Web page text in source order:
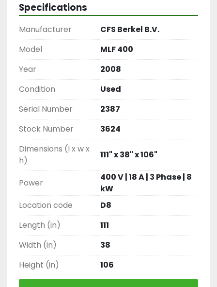
Specifications
Manufacturer
CFS Berkel B.V.
Model
MLF 400
Year
2008
Condition
Used
Serial Number
2387
Stock Number
3624
Dimensions (l x w x
h)
111" x 38" x 106"
Power
400 V | 18 A | 3 Phase | 8
kW
Location code
D8
Length (in)
111
Width (in)
38
Height (in)
106